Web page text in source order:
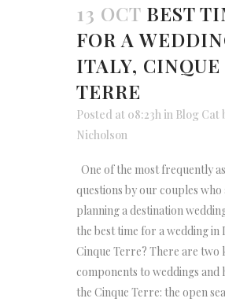
13 OCT BEST
FOR A
ITALY, CINQUE
TERRE
Posted at 08:23h in Blog Cat
Nicholson
One of the most frequently
questions by our couples who
planning a destination
the best time for a wedding in
Cinque Terre? There are two
components to weddings and
the Cinque Terre: the open